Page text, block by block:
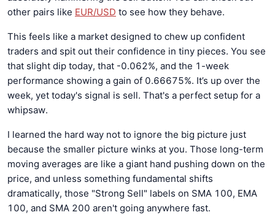
other pairs like EUR/USD to see how they behave.
This feels like a market designed to chew up confident
traders and spit out their confidence in tiny pieces. You see
that slight dip today, that -0.062%, and the 1-week
performance showing a gain of 0.66675%. It’s up over the
week, yet today's signal is sell. That's a perfect setup for a
whipsaw.
I learned the hard way not to ignore the big picture just
because the smaller picture winks at you. Those long-term
moving averages are like a giant hand pushing down on the
price, and unless something fundamental shifts
dramatically, those "Strong Sell" labels on SMA 100, EMA
100, and SMA 200 aren't going anywhere fast.